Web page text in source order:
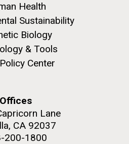
Health
Sustainability
Biology
& Tools
Center
Offices
Lane
CA 92037
200-1800